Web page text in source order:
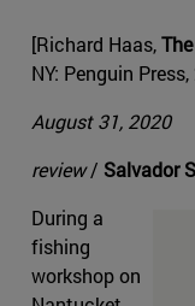
[Richard Haas,
NY: Penguin
August 31, 2020
review/ Salvador
During a
fishing
workshop on